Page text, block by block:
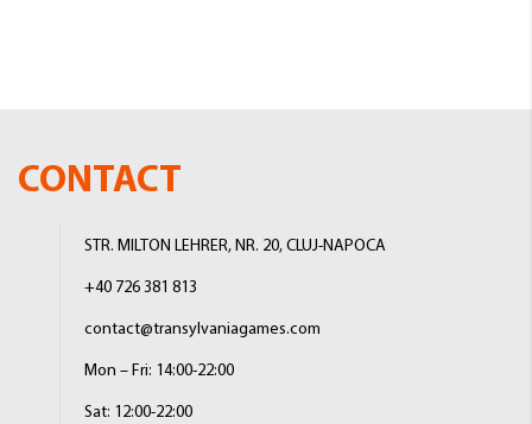
CONTACT
STR. MILTON LEHRER, NR. 20, CLUJ-NAPOCA
+40 726 381 813
contact@transylvaniagames.com
Mon – Fri: 14:00-22:00
Sat: 12:00-22:00